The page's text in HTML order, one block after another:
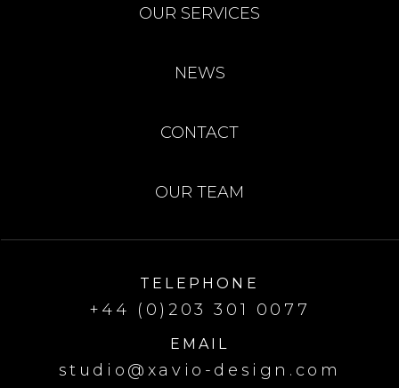
OUR SERVICES
NEWS
CONTACT
OUR TEAM
TELEPHONE
+44 (0)203 301 0077
EMAIL
studio@xavio-design.com